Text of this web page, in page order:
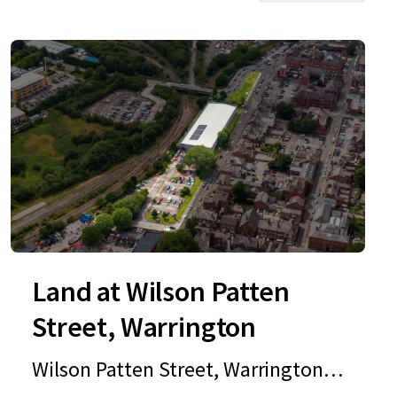
Land at Wilson Patten
Street, Warrington
Wilson Patten Street, Warrington,